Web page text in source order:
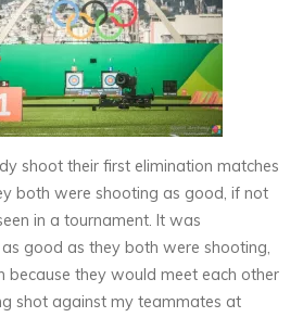
shoot their first elimination matches
both were shooting as good, if not
in a tournament. It was
good as they both were shooting,
because they would meet each other
shot against my teammates at